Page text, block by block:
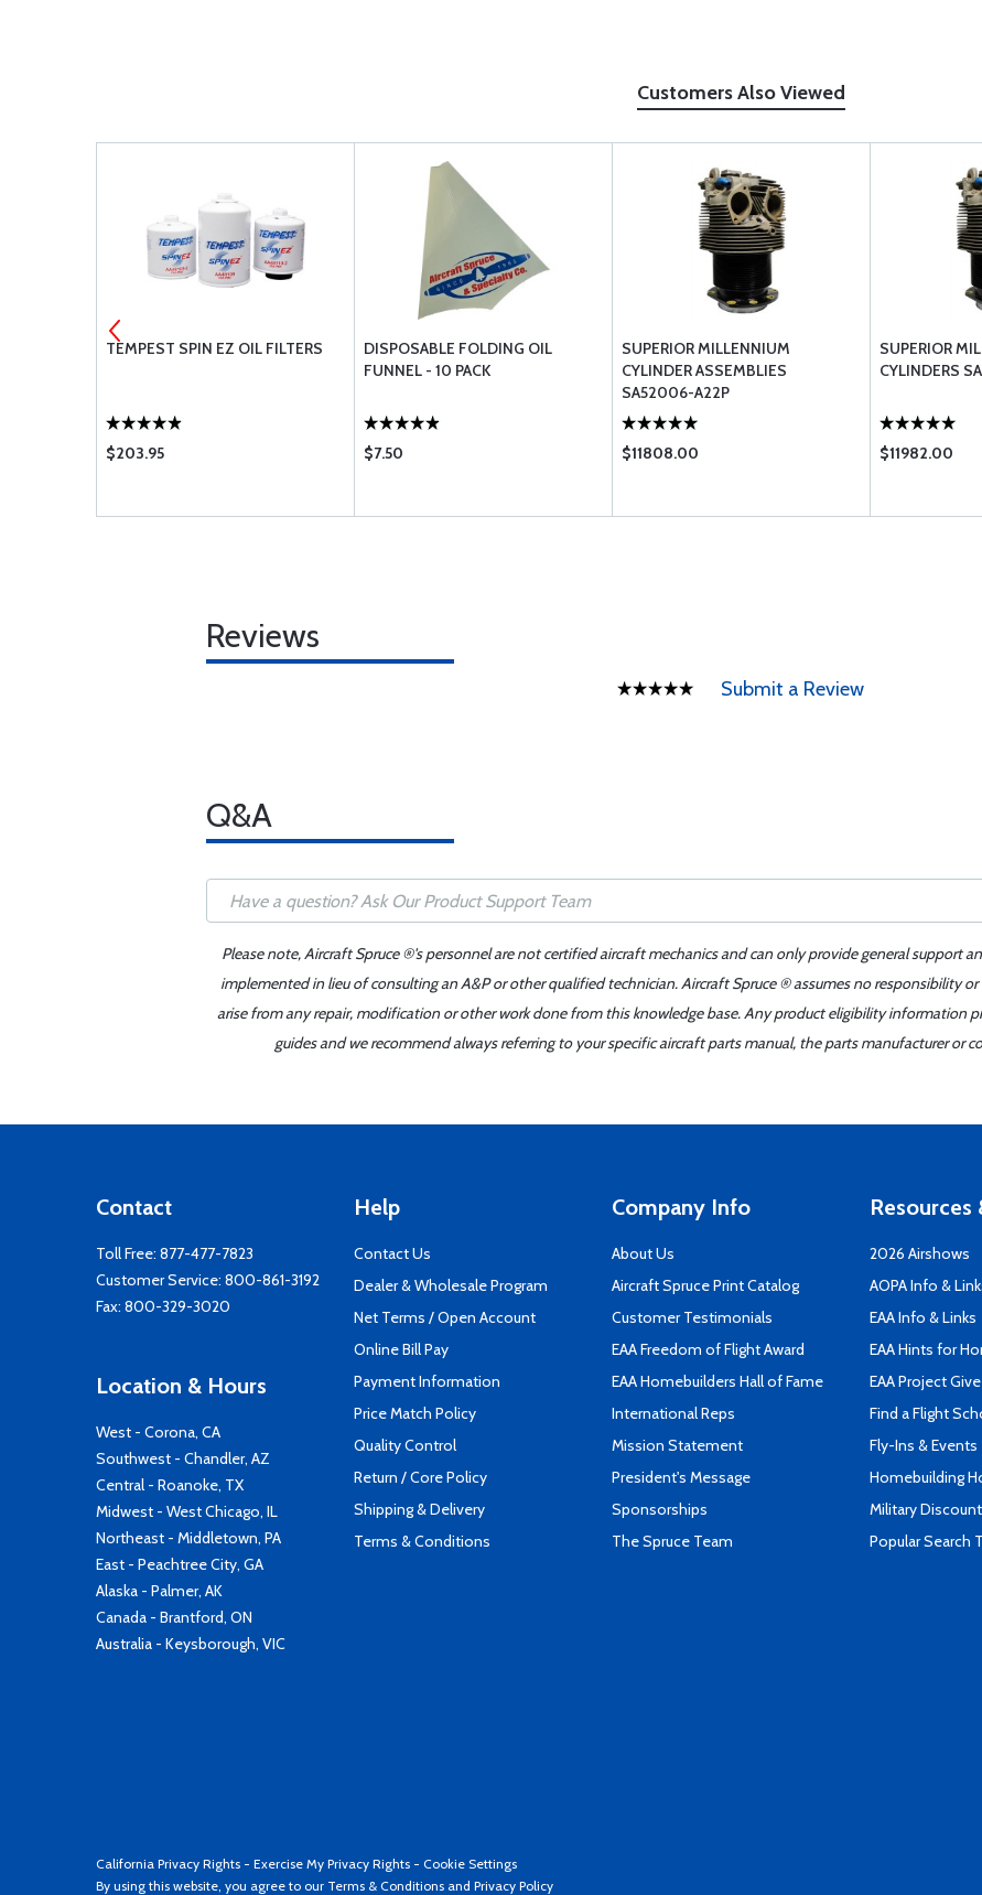
Customers Also Viewed
TEMPEST SPIN EZ OIL FILTERS
$203.95
DISPOSABLE FOLDING OIL
FUNNEL - 10 PACK
$7.50
SUPERIOR MILLENNIUM
CYLINDER ASSEMBLIES
SA52006-A22P
$11808.00
SUPERIOR
CYLINDERS
$11982.00
Reviews
Submit a Review
Q&A
Please note, Aircraft Spruce ®'s personnel are not certified aircraft mechanics and can only provide general support
implemented in lieu of consulting an A&P or other qualified technician. Aircraft Spruce ® assumes no responsibility
arise from any repair, modification or other work done from this knowledge base. Any product eligibility information
guides and we recommend always referring to your specific aircraft parts manual, the parts manufacturer or
Contact
Toll Free: 877-477-7823
Customer Service: 800-861-3192
Fax: 800-329-3020
Location & Hours
West - Corona, CA
Southwest - Chandler, AZ
Central - Roanoke, TX
Midwest - West Chicago, IL
Northeast - Middletown, PA
East - Peachtree City, GA
Alaska - Palmer, AK
Canada - Brantford, ON
Australia - Keysborough, VIC
Help
Contact Us
Dealer & Wholesale Program
Net Terms / Open Account
Online Bill Pay
Payment Information
Price Match Policy
Quality Control
Return / Core Policy
Shipping & Delivery
Terms & Conditions
Company Info
About Us
Aircraft Spruce Print Catalog
Customer Testimonials
EAA Freedom of Flight Award
EAA Homebuilders Hall of Fame
International Reps
Mission Statement
President's Message
Sponsorships
The Spruce Team
Resources
2026 Airshows
AOPA Info &
EAA Info & Links
EAA Hints for
EAA Project
Find a Flight
Fly-Ins & Events
Homebuilding
Military
Popular Search
California Privacy Rights - Exercise My Privacy Rights - Cookie Settings
By using this website, you agree to our Terms & Conditions and Privacy Policy